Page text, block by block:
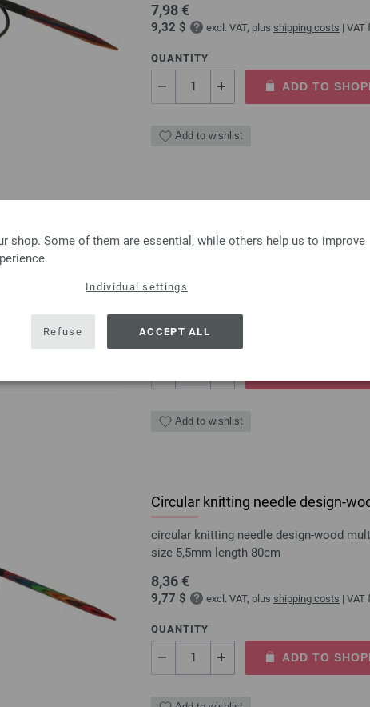
shop. Some of them are essential, while others help us to improve
Individual settings
Refuse ACCEPT ALL
7,98 €
9,32 $ excl. VAT, plus shipping costs | VAT
QUANTITY
ADD TO
Add to wishlist
Circular knitting needle design-
circular knitting needle design-wood
7,98 €
9,32 $ excl. VAT, plus |
ADD TO
Add to wishlist
Circular knitting needle design-
circular knitting needle design-wood
size 5,5mm length 80cm
8,36 €
9,77 $ excl. VAT, plus shipping costs | VAT
QUANTITY
ADD TO